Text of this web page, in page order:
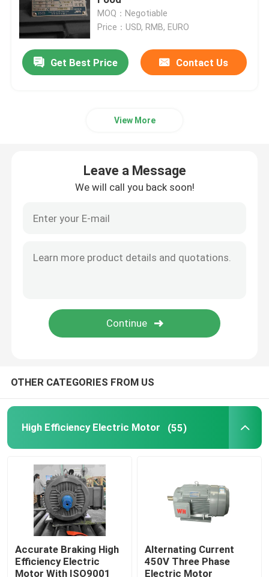
Three Phase Electric Motors
Low Voltage Electric Motors
Explosion Proof Electric Motors
DC Electric Motors
Variable Speed Electric Motor
Special Electric Motors
MOQ：Negotiable
Price：USD, RMB, EURO
Get Best Price Contact Us
View More
Leave a Message
We will call you back soon!
OTHER CATEGORIES FROM US
High Efficiency Electric Motor (55)
Accurate Braking High
Efficiency Electric
Motor With ISO9001
Alternating Current
450V Three Phase
Electric Motor